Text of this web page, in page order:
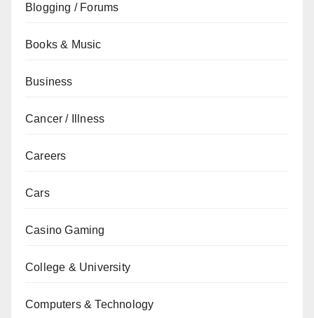
Blogging / Forums
Books & Music
Business
Cancer / Illness
Careers
Cars
Casino Gaming
College & University
Computers & Technology